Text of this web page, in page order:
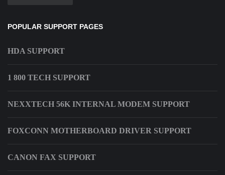
POPULAR SUPPORT PAGES
HDA SUPPORT
1 800 TECH SUPPORT
NEXXTECH 56K INTERNAL MODEM SUPPORT
FOXCONN MOTHERBOARD DRIVER SUPPORT
CANON FAX SUPPORT